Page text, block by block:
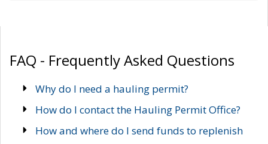
FAQ - Frequently Asked Questions
Why do I need a hauling permit?
How do I contact the Hauling Permit Office?
How and where do I send funds to replenish